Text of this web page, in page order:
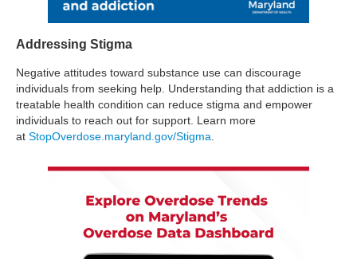
Addressing Stigma
Negative attitudes toward substance use can discourage
individuals from seeking help. Understanding that addiction is a
treatable health condition can reduce stigma and empower
individuals to reach out for support. Learn more
at StopOverdose.maryland.gov/Stigma.